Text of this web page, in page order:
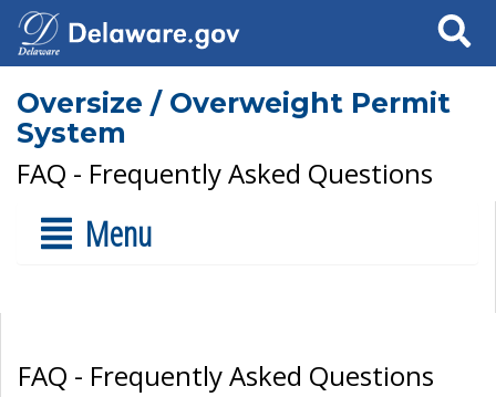
Search
Oversize / Overweight Permit
System
FAQ - Frequently Asked Questions
Menu
FAQ - Frequently Asked Questions